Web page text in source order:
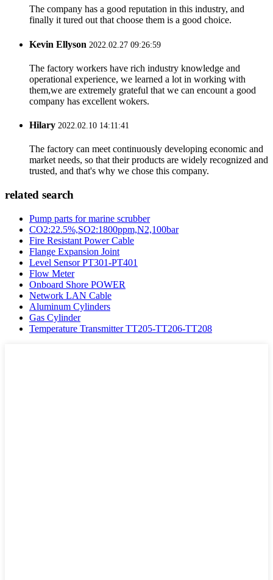
The company has a good reputation in this industry, and
finally it tured out that choose them is a good choice.
Kevin Ellyson 2022.02.27 09:26:59
The factory workers have rich industry knowledge and
operational experience, we learned a lot in working with
them,we are extremely grateful that we can encount a good
company has excellent wokers.
Hilary 2022.02.10 14:11:41
The factory can meet continuously developing economic and
market needs, so that their products are widely recognized and
trusted, and that's why we chose this company.
related search
Pump parts for marine scrubber
CO2:22.5%,SO2:1800ppm,N2,100bar
Fire Resistant Power Cable
Flange Expansion Joint
Level Sensor PT301-PT401
Flow Meter
Onboard Shore POWER
Network LAN Cable
Aluminum Cylinders
Gas Cylinder
Temperature Transmitter TT205-TT206-TT208